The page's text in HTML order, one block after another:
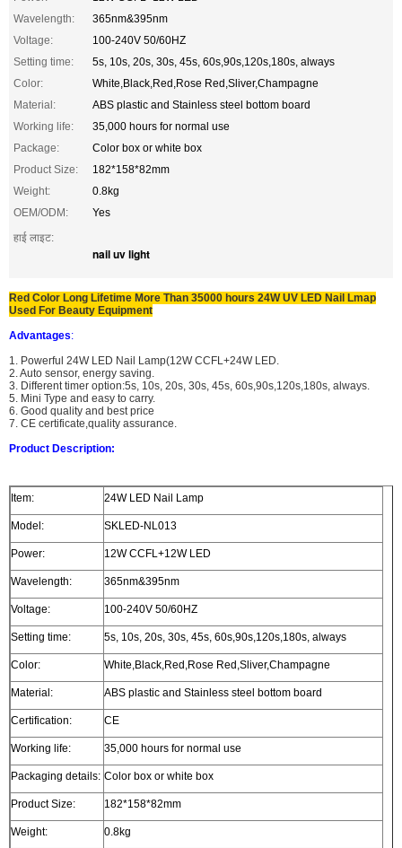
Wavelength:
365nm&395nm
Voltage:
100-240V 50/60HZ
Setting time:
5s, 10s, 20s, 30s, 45s, 60s,90s,120s,180s, always
Color:
White,Black,Red,Rose Red,Sliver,Champagne
Material:
ABS plastic and Stainless steel bottom board
Working life:
35,000 hours for normal use
Package:
Color box or white box
Product Size:
182*158*82mm
Weight:
0.8kg
OEM/ODM:
Yes
हाई लाइट:
nail uv light
Red Color Long Lifetime More Than 35000 hours 24W UV LED Nail Lmap
Used For Beauty Equipment
Advantages:
1. Powerful 24W LED Nail Lamp(12W CCFL+24W LED.
2. Auto sensor, energy saving.
3. Different timer option:5s, 10s, 20s, 30s, 45s, 60s,90s,120s,180s, always.
5. Mini Type and easy to carry.
6. Good quality and best price
7. CE certificate,quality assurance.
Product Description:
Item: 24W LED Nail Lamp
Model: SKLED-NL013
Power: 12W CCFL+12W LED
Wavelength: 365nm&395nm
Voltage: 100-240V 50/60HZ
Setting time: 5s, 10s, 20s, 30s, 45s, 60s,90s,120s,180s, always
Color: White,Black,Red,Rose Red,Sliver,Champagne
Material: ABS plastic and Stainless steel bottom board
Certification: CE
Working life: 35,000 hours for normal use
Packaging details: Color box or white box
Product Size: 182*158*82mm
Weight: 0.8kg